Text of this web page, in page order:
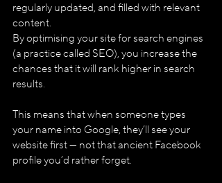
regularly updated, and filled with relevant
content.
By optimising your site for search engines
(a practice called SEO), you increase the
chances that it will rank higher in search
results.
This means that when someone types
your name into Google, they’ll see your
website first — not that ancient Facebook
profile you’d rather forget.